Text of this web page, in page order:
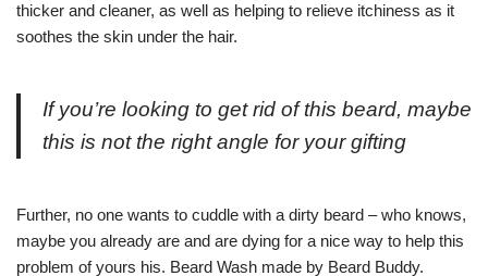
thicker and cleaner, as well as helping to relieve itchiness as it
soothes the skin under the hair.
If you’re looking to get rid of this beard, maybe
this is not the right angle for your gifting
Further, no one wants to cuddle with a dirty beard – who knows,
maybe you already are and are dying for a nice way to help this
problem of yours his. Beard Wash made by Beard Buddy.